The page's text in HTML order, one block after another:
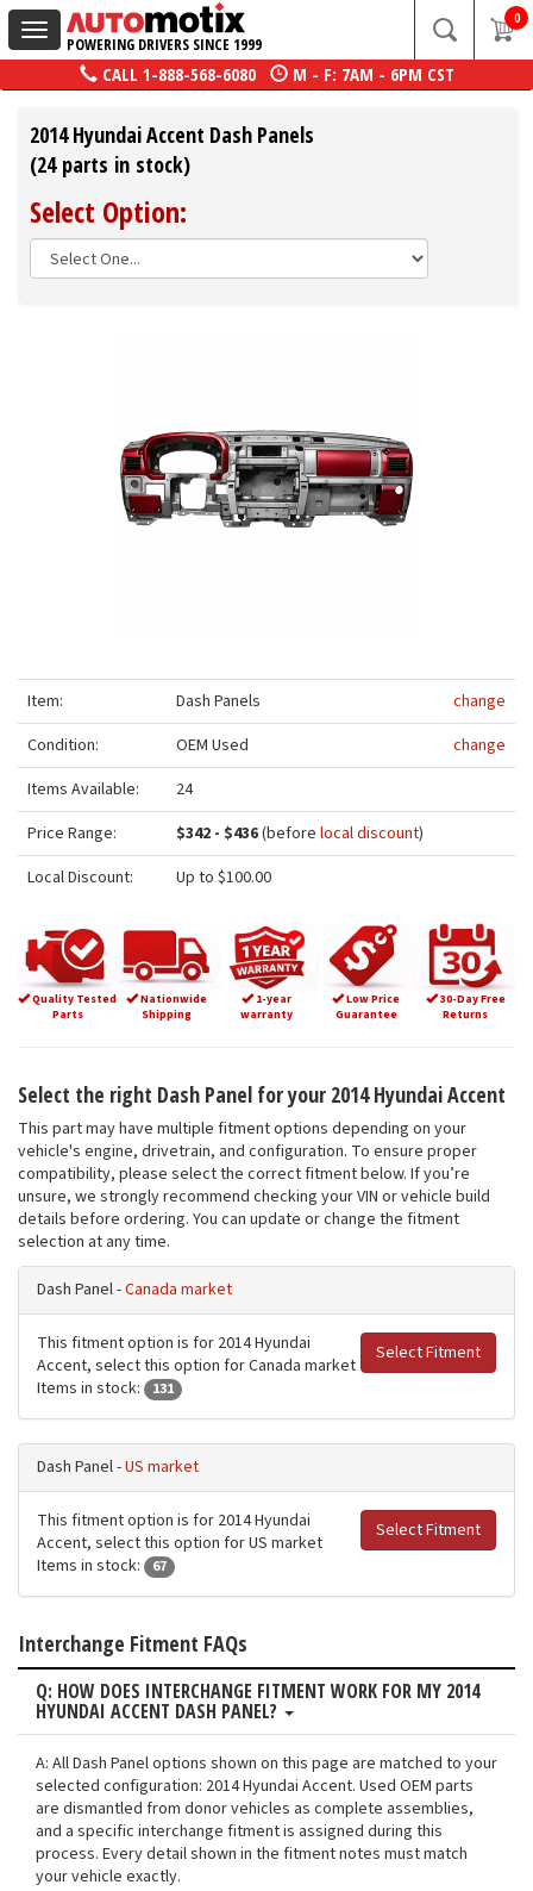
Toggle
navigation
POWERING DRIVERS SINCE 1999
0
CALL 1-888-568-6080 M - F: 7AM - 6PM CST
2014 Hyundai Accent Dash Panels
(24 parts in stock)
Select Option:
Item: Dash Panels
change
Condition:
OEM Used
change
Items Available:
24
Price Range:
$342 - $436(before local discount)
Local Discount:
Up to $100.00
Quality Tested
Parts
Nationwide
Shipping
1-year
warranty
Low Price
Guarantee
30-Day Free
Returns
Select the right Dash Panel for your 2014 Hyundai Accent
This part may have multiple fitment options depending on your
vehicle's engine, drivetrain, and configuration. To ensure proper
compatibility, please select the correct fitment below. If you’re
unsure, we strongly recommend checking your VIN or vehicle build
details before ordering. You can update or change the fitment
selection at any time.
Dash Panel -Canada market
Select Fitment
This fitment option is for 2014 Hyundai
Accent, select this option for Canada market
Items in stock:
131
Dash Panel -US market
Select Fitment
This fitment option is for 2014 Hyundai
Accent, select this option for US market
Items in stock:
67
Interchange Fitment FAQs
Q: HOW DOES INTERCHANGE FITMENT WORK FOR MY 2014
HYUNDAI ACCENT DASH PANEL?
A: All Dash Panel options shown on this page are matched to your
selected configuration: 2014 Hyundai Accent. Used OEM parts
are dismantled from donor vehicles as complete assemblies,
and a specific interchange fitment is assigned during this
process. Every detail shown in the fitment notes must match
your vehicle exactly.